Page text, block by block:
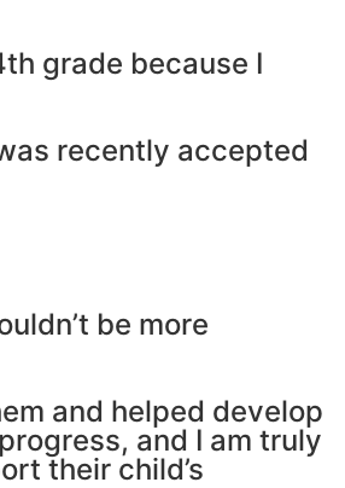
grade because I
recently accepted
be more
and helped develop
and I am truly
their child’s